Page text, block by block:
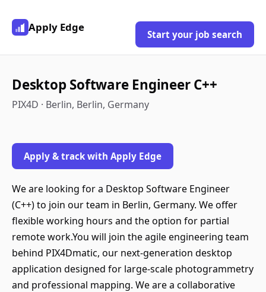
Apply Edge
Start your job search
Desktop Software Engineer C++
PIX4D · Berlin, Berlin, Germany
Apply & track with Apply Edge
We are looking for a Desktop Software Engineer
(C++) to join our team in Berlin, Germany. We offer
flexible working hours and the option for partial
remote work.You will join the agile engineering team
behind PIX4Dmatic, our next-generation desktop
application designed for large-scale photogrammetry
and professional mapping. We are a collaborative